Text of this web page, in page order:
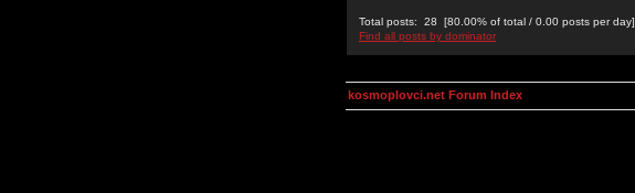
Total posts: 28 [80.00% of total / 0.00 posts per day]
Find all posts by dominator
kosmoplovci.net Forum Index